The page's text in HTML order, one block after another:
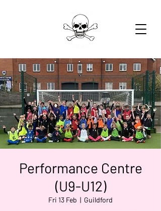
Performance Centre
(U9-U12)
Fri 13 Feb
  |
Guildford